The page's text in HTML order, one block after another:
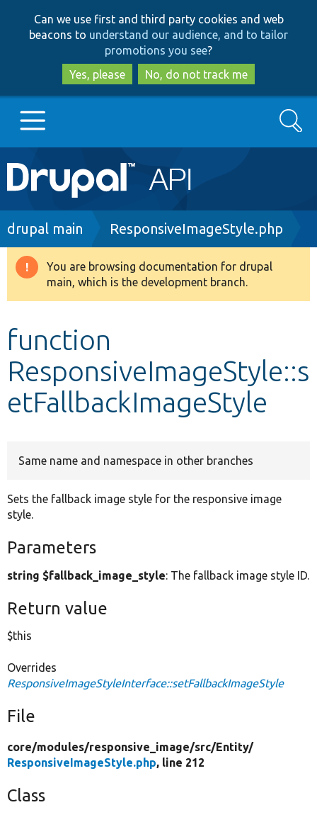
to
main
content
to
search
Can we use first and third party cookies and web
beacons to understand our audience, and to tailor
promotions you see?
Yes, please
No, do not track me
Main
navigation
Go to Drupal.org
Drupal 8+
Develop for Drupal
Search
Breadcrumb
drupal main ResponsiveImageStyle.php
Warning
message
You are browsing documentation for drupal
main, which is the development branch.
function
ResponsiveImageStyle::s
etFallbackImageStyle
Same name and namespace in other branches
Sets the fallback image style for the responsive image
style.
Parameters
string $fallback_image_style: The fallback image style ID.
Return value
$this
Overrides
ResponsiveImageStyleInterface::setFallbackImageStyle
File
core/modules/responsive_image/src/Entity/
ResponsiveImageStyle.php, line 212
Class